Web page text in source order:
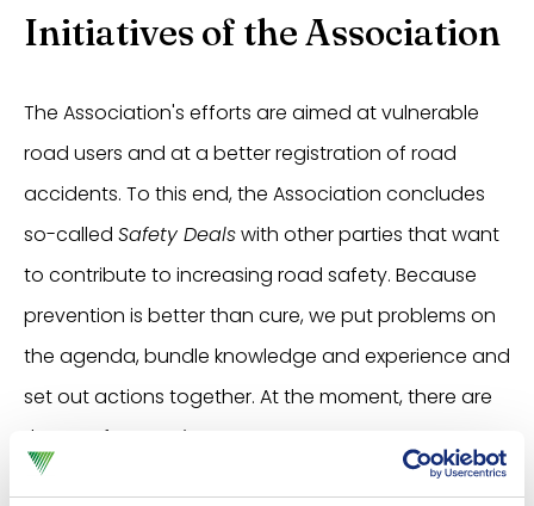
Initiatives of the Association
The Association's efforts are aimed at vulnerable
road users and at a better registration of road
accidents. To this end, the Association concludes
so-called Safety Dealswith other parties that want
to contribute to increasing road safety. Because
prevention is better than cure, we put problems on
the agenda, bundle knowledge and experience and
set out actions together. At the moment, there are
three
Safety Deals
Young drivers